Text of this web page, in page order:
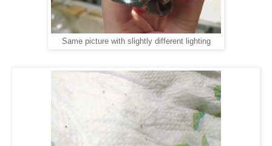
Same picture with slightly different lighting